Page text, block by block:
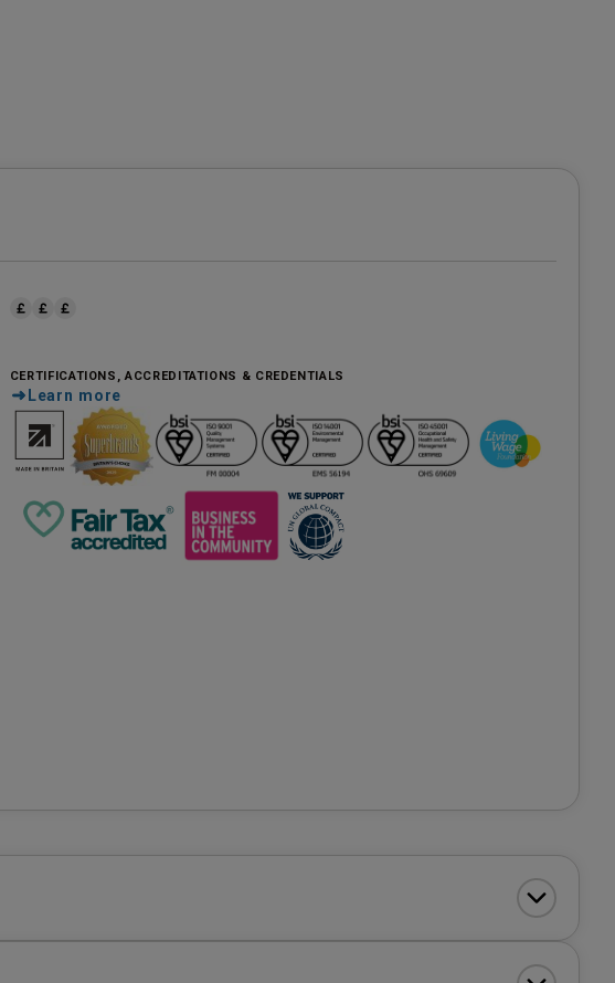
CERTIFICATIONS, ACCREDITATIONS & CREDENTIALS
Learn more